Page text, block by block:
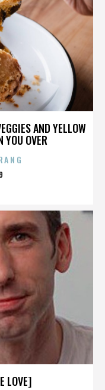
AND YELLOW
YOU OVER
LOVE]